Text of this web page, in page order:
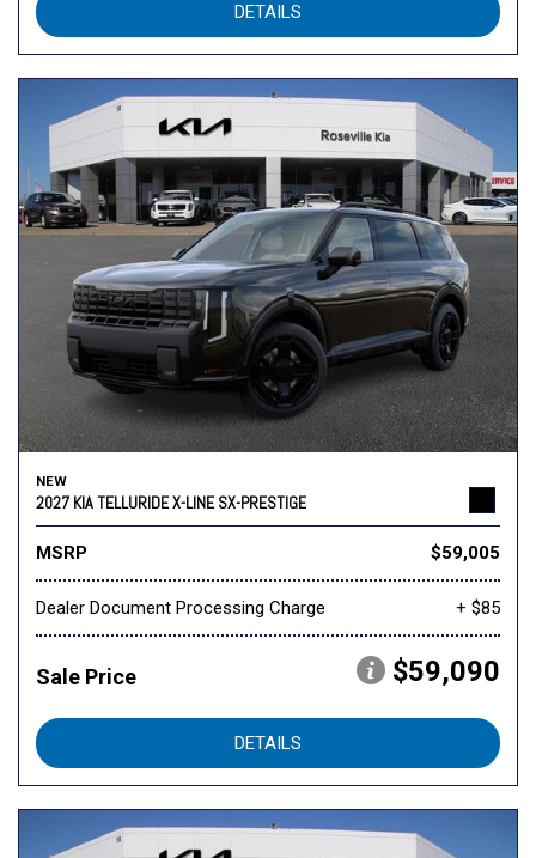
DETAILS
NEW
2027 KIA TELLURIDE X-LINE SX-PRESTIGE
MSRP $59,005
Dealer Document Processing Charge + $85
Sale Price $59,090
DETAILS